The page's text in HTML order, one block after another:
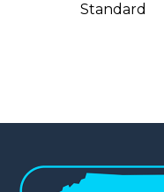
Standard